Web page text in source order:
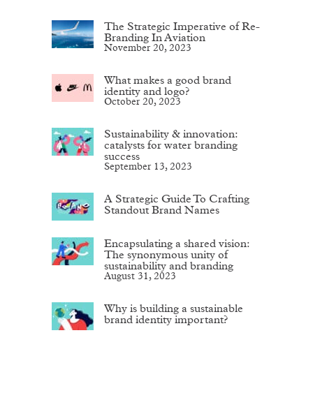
The Strategic Imperative of Re-
Branding In Aviation
November 20, 2023
What makes a good brand
identity and logo?
October 20, 2023
Sustainability & innovation:
catalysts for water branding
success
September 13, 2023
A Strategic Guide To Crafting
Standout Brand Names
Encapsulating a shared vision:
The synonymous unity of
sustainability and branding
August 31, 2023
Why is building a sustainable
brand identity important?